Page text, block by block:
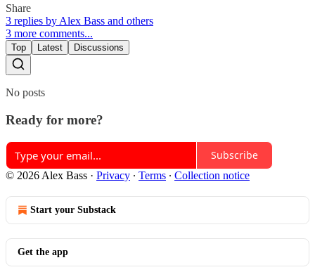
Share
3 replies by Alex Bass and others
3 more comments...
Top Latest Discussions
No posts
Ready for more?
Subscribe
© 2026 Alex Bass · Privacy ∙ Terms ∙ Collection notice
Start your Substack
Get the app